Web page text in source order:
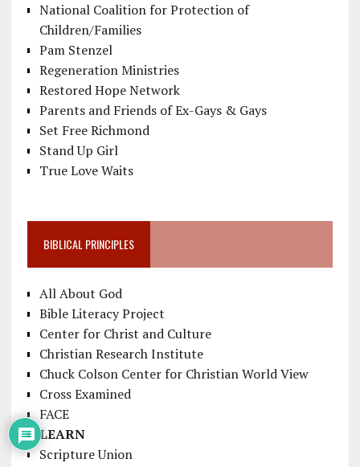
National Coalition for Protection of
Children/Families
Pam Stenzel
Regeneration Ministries
Restored Hope Network
Parents and Friends of Ex-Gays & Gays
Set Free Richmond
Stand Up Girl
True Love Waits
BIBLICAL PRINCIPLES
All About God
Bible Literacy Project
Center for Christ and Culture
Christian Research Institute
Chuck Colson Center for Christian World View
Cross Examined
FACE
LEARN
Scripture Union